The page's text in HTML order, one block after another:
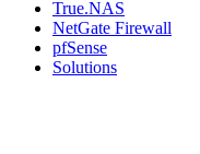
True.NAS
NetGate Firewall
pfSense
Solutions